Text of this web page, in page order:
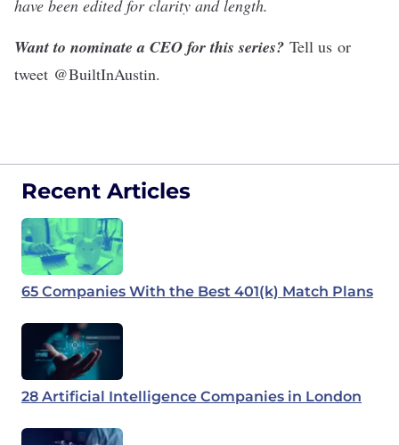
have been edited for clarity and length.
Want to nominate a CEO for this series? Tell us or
tweet @BuiltInAustin.
Recent Articles
65 Companies With the Best 401(k) Match Plans
28 Artificial Intelligence Companies in London